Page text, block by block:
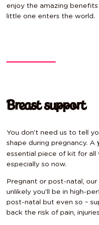
enjoy the amazing
little one enters the world.
Breast support
You don’t need us to tell
shape during pregnancy. A
essential piece of kit for all
especially so now.
Pregnant or post-natal,
unlikely you’ll be in high-
post-natal but even so –
back the risk of pain,